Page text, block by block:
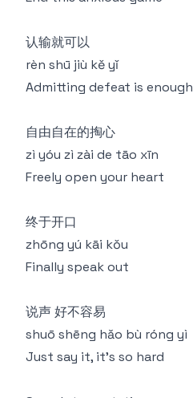
认输就可以
rèn shū jiù kě yǐ
Admitting defeat is enough
自由自在的掏心
zì yóu zì zài de tāo xīn
Freely open your heart
终于开口
zhōng yú kāi kǒu
Finally speak out
说声 好不容易
shuō shēng hǎo bù róng yì
Just say it, it's so hard